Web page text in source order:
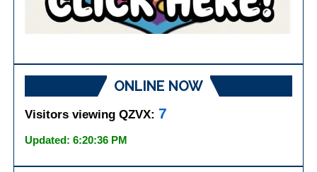
ONLINE NOW
Visitors viewing QZVX:7
Updated: 6:20:36 PM